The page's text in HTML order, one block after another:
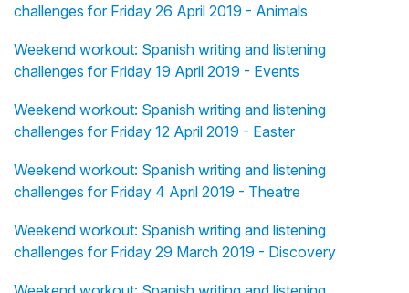
challenges for Friday 26 April 2019 - Animals
Weekend workout: Spanish writing and listening
challenges for Friday 19 April 2019 - Events
Weekend workout: Spanish writing and listening
challenges for Friday 12 April 2019 - Easter
Weekend workout: Spanish writing and listening
challenges for Friday 4 April 2019 - Theatre
Weekend workout: Spanish writing and listening
challenges for Friday 29 March 2019 - Discovery